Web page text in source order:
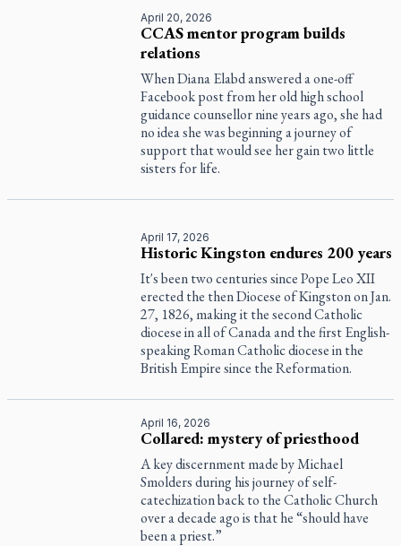
April 20, 2026
CCAS mentor program builds
relations
When Diana Elabd answered a one-off
Facebook post from her old high school
guidance counsellor nine years ago, she had
no idea she was beginning a journey of
support that would see her gain two little
sisters for life.
April 17, 2026
Historic Kingston endures 200 years
It's been two centuries since Pope Leo XII
erected the then Diocese of Kingston on Jan.
27, 1826, making it the second Catholic
diocese in all of Canada and the first English-
speaking Roman Catholic diocese in the
British Empire since the Reformation.
April 16, 2026
Collared: mystery of priesthood
A key discernment made by Michael
Smolders during his journey of self-
catechization back to the Catholic Church
over a decade ago is that he “should have
been a priest.”